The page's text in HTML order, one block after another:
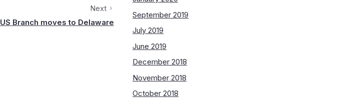
Next
US Branch moves to Delaware
September 2019
July 2019
June 2019
December 2018
November 2018
October 2018